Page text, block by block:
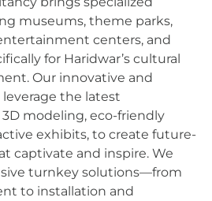
museums, theme parks,
centers, and
for Haridwar’s cultural
Our innovative and
the latest
modeling, eco-friendly
exhibits, to create future-
captivate and inspire. We
turnkey solutions—from
to installation and